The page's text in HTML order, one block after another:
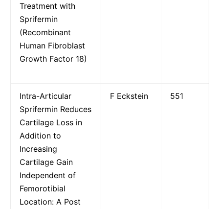
Treatment with
Sprifermin
(Recombinant
Human Fibroblast
Growth Factor 18)
Intra-Articular
Sprifermin Reduces
Cartilage Loss in
Addition to
Increasing
Cartilage Gain
Independent of
Femorotibial
Location: A Post
F Eckstein 551